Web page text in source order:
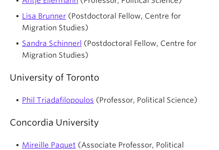
Lisa Brunner (Postdoctoral Fellow, Centre for
Migration Studies)
Sandra Schinnerl (Postdoctoral Fellow, Centre for
Migration Studies)
University of Toronto
Phil Triadafilopoulos (Professor, Political Science)
Concordia University
Mireille Paquet (Associate Professor, Political